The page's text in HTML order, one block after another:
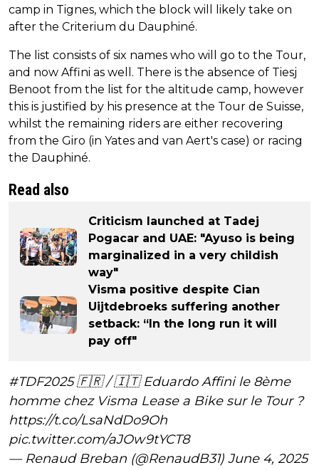
camp in Tignes, which the block will likely take on
after the Criterium du Dauphiné.
The list consists of six names who will go to the Tour,
and now Affini as well. There is the absence of Tiesj
Benoot from the list for the altitude camp, however
this is justified by his presence at the Tour de Suisse,
whilst the remaining riders are either recovering
from the Giro (in Yates and van Aert's case) or racing
the Dauphiné.
Read also
Criticism launched at Tadej
Pogacar and UAE: "Ayuso is being
marginalized in a very childish
way"
Visma positive despite Cian
Uijtdebroeks suffering another
setback: “In the long run it will
pay off"
#TDF2025🇫🇷 / 🇮🇹 Eduardo Affini le 8ème
homme chez Visma Lease a Bike sur le Tour ?
https://t.co/LsaNdDo9Oh
pic.twitter.com/aJOw9tYCT8
— Renaud Breban (@RenaudB31) June 4, 2025